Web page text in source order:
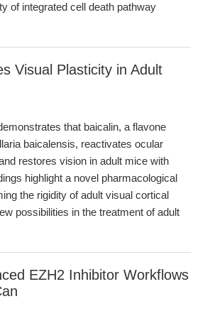
of integrated cell death pathway
Visual Plasticity in Adult
that baicalin, a flavone
baicalensis, reactivates ocular
restores vision in adult mice with
highlight a novel pharmacological
the rigidity of adult visual cortical
possibilities in the treatment of adult
EZH2 Inhibitor Workflows